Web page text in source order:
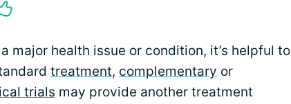
major health issue or condition, it’s helpful to
treatment, complementary or
trials may provide another treatment